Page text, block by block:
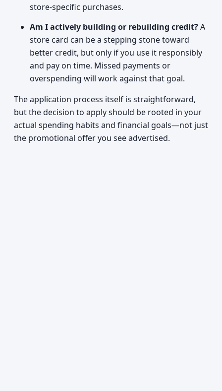
store-specific purchases.
Am I actively building or rebuilding credit?A
store card can be a stepping stone toward
better credit, but only if you use it responsibly
and pay on time. Missed payments or
overspending will work against that goal.
The application process itself is straightforward,
but the decision to apply should be rooted in your
actual spending habits and financial goals—not just
the promotional offer you see advertised.